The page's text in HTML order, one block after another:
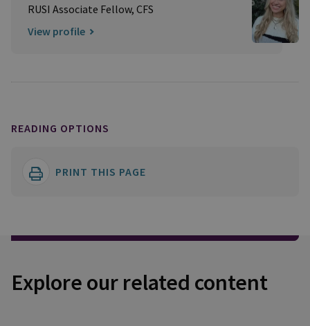
RUSI Associate Fellow, CFS
View profile
READING OPTIONS
PRINT THIS PAGE
Explore our related content